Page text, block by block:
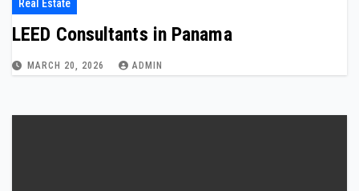
Real Estate
LEED Consultants in Panama
MARCH 20, 2026 ADMIN